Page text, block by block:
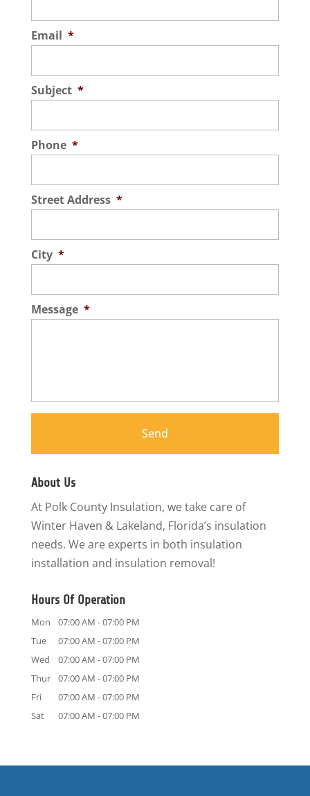
Email *
Subject *
Phone *
Street Address *
City *
Message *
About Us
At Polk County Insulation, we take care of
Winter Haven & Lakeland, Florida’s insulation
needs. We are experts in both insulation
installation and insulation removal!
Hours Of Operation
Mon 07:00 AM -07:00 PM
Tue
07:00 AM -07:00 PM
Wed
07:00 AM -07:00 PM
Thur
07:00 AM -07:00 PM
Fri
07:00 AM -07:00 PM
Sat
07:00 AM -07:00 PM